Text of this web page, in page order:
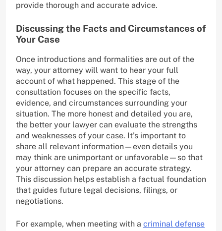
provide thorough and accurate advice.
Discussing the Facts and Circumstances of
Your Case
Once introductions and formalities are out of the
way, your attorney will want to hear your full
account of what happened. This stage of the
consultation focuses on the specific facts,
evidence, and circumstances surrounding your
situation. The more honest and detailed you are,
the better your lawyer can evaluate the strengths
and weaknesses of your case. It’s important to
share all relevant information—even details you
may think are unimportant or unfavorable—so that
your attorney can prepare an accurate strategy.
This discussion helps establish a factual foundation
that guides future legal decisions, filings, or
negotiations.
For example, when meeting with a criminal defense